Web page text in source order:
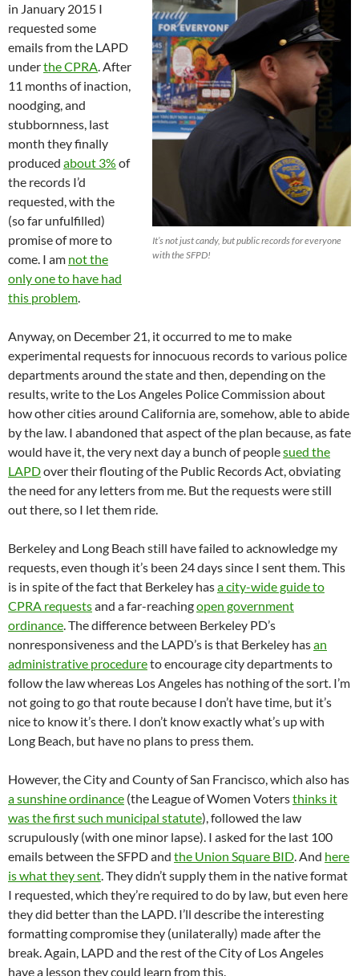
It’s not just candy, but public records for everyone
with the SFPD!
in January 2015 I
requested some
emails from the LAPD
underthe CPRA. After
11 months of inaction,
noodging, and
stubbornness, last
month they finally
produced about 3% of
the records I’d
requested, with the
(so far unfulfilled)
promise of more to
come. I am not the
only one to have had
this problem.
Anyway, on December 21, it occurred to me to make
experimental requests for innocuous records to various police
departments around the state and then, depending on the
results, write to the Los Angeles Police Commission about
how other cities around California are, somehow, able to abide
by the law. I abandoned that aspect of the plan because, as fate
would have it, the very next day a bunch of peoplesued the
LAPDover their flouting of the Public Records Act, obviating
the need for any letters from me. But the requests were still
out there, so I let them ride.
Berkeley and Long Beach still have failed to acknowledge my
requests, even though it’s been 24 days since I sent them. This
is in spite of the fact that Berkeley hasa city-wide guide to
CPRA requestsand a far-reachingopen government
ordinance. The difference between Berkeley PD’s
nonresponsiveness and the LAPD’s is that Berkeley hasan
administrative procedureto encourage city departments to
follow the law whereas Los Angeles has nothing of the sort. I’m
not going to go that route because I don’t have time, but it’s
nice to know it’s there. I don’t know exactly what’s up with
Long Beach, but have no plans to press them.
However, the City and County of San Francisco, which also has
a sunshine ordinance (the League of Women Votersthinks it
was the first such municipal statute), followed the law
scrupulously (with one minor lapse). I asked for the last 100
emails between the SFPD and the Union Square BID. And here
is what they sent. They didn’t supply them in the native format
I requested, which they’re required to do by law, but even here
they did better than the LAPD. I’ll describe the interesting
formatting compromise they (unilaterally) made after the
break. Again, LAPD and the rest of the City of Los Angeles
have a lesson they could learn from this.